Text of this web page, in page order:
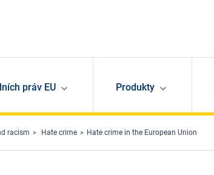
práv EU Produkty
racism Hate crime Hate crime in the European Union